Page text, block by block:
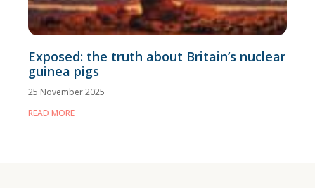
Exposed: the truth about Britain’s nuclear
guinea pigs
25 November 2025
READ MORE